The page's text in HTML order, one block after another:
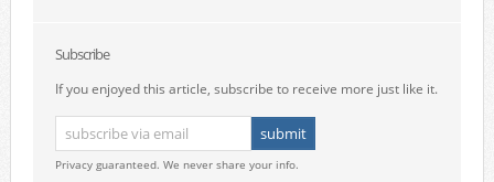
Subscribe
If you enjoyed this article, subscribe to receive more just like it.
Privacy guaranteed. We never share your info.